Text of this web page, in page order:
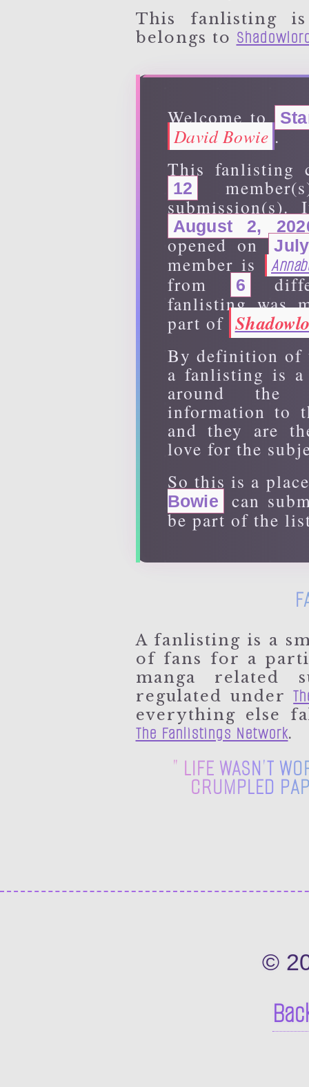
This fanlisting
belongs to
Welcome to
David Bowie .
This fanlisting
12
August 2,
opened on
member is
from 6
fanlisting was
part of
By definition of
a fanlisting is a
around the
information to
and they are
love for the
So this is a
Bowie
can
be part of the
A fanlisting is a
of fans for a
manga related
regulated under
everything else
The Fanlistings Network.
" LIFE WASN'T
CRUMPLED
©